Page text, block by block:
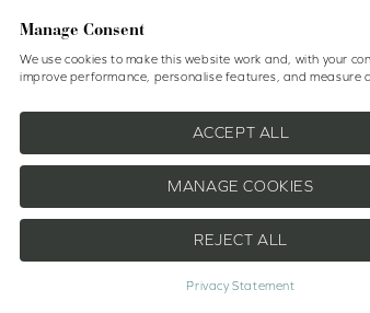
FREE 24HRS DISPATCH
Manage Consent
We use cookies to make this website work and, with your
improve performance, personalise features, and measure
ACCEPT ALL
MANAGE COOKIES
REJECT ALL
Privacy Statement